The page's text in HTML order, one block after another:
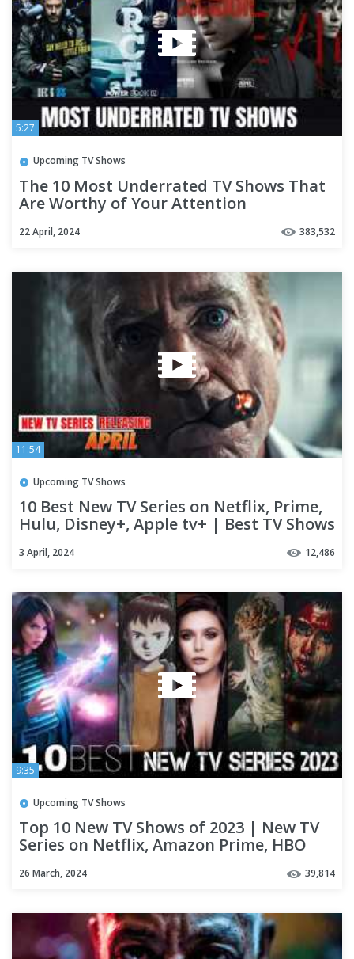
5:27
Upcoming TV Shows
The 10 Most Underrated TV Shows That
Are Worthy of Your Attention
22 April, 2024 383,532
11:54
Upcoming TV Shows
10 Best New TV Series on Netflix, Prime,
Hulu, Disney+, Apple tv+ | Best TV Shows
of 2024 (Part-04)
3 April, 2024 12,486
9:35
Upcoming TV Shows
Top 10 New TV Shows of 2023 | New TV
Series on Netflix, Amazon Prime, HBO
26 March, 2024 39,814